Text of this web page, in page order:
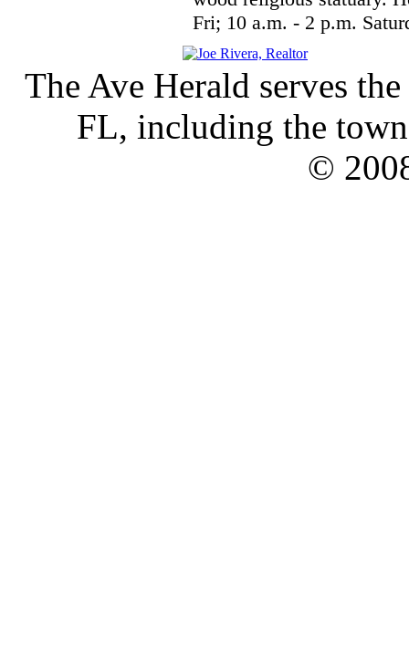
Fri; 10 a.m. - 2 p.m.
The Ave Herald serves
FL, including the
©